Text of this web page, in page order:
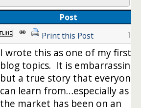
Post
Print this Post 1
I wrote this as one of my first
blog topics. It is embarrassing,
but a true story that everyone
can learn from…especially as
the market has been on an